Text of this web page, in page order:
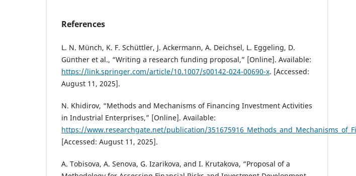
References
L. N. Münch, K. F. Schüttler, J. Ackermann, A. Deichsel, L. Eggeling, D.
Günther et al., “Writing a research funding proposal,” [Online]. Available:
https://link.springer.com/article/10.1007/s00142-024-00690-x. [Accessed:
August 11, 2025].
N. Khidirov, “Methods and Mechanisms of Financing Investment Activities
in Industrial Enterprises,” [Online]. Available:
https://www.researchgate.net/publication/
[Accessed: August 11, 2025].
A. Tobisova, A. Senova, G. Izarikova, and I. Krutakova, “Proposal of a